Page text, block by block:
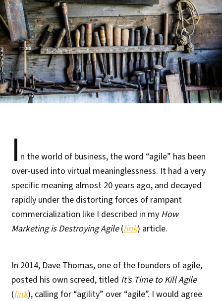
I n the world of business, the word “agile” has been
over-used into virtual meaninglessness. It had a very
specific meaning almost 20 years ago, and decayed
rapidly under the distorting forces of rampant
commercialization like I described in my How
Marketing is Destroying Agile(link) article.
In 2014, Dave Thomas, one of the founders of agile,
posted his own screed, titled It’s Time to Kill Agile
(link), calling for “agility” over “agile”. I would agree